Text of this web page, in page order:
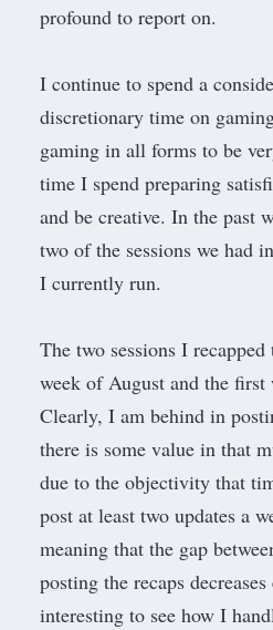
profound to report on.
I continue to spend a
discretionary time on
gaming in all forms to be
time I spend preparing
and be creative. In the past
two of the sessions we had
I currently run.
The two sessions I
week of August and the first
Clearly, I am behind in
there is some value in that
due to the objectivity that
post at least two updates a
meaning that the gap
posting the recaps
interesting to see how I